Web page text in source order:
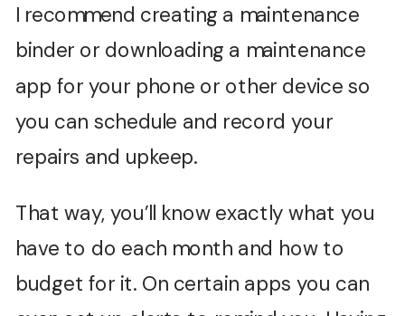
I recommend creating a maintenance
binder or downloading a maintenance
app for your phone or other device so
you can schedule and record your
repairs and upkeep.
That way, you’ll know exactly what you
have to do each month and how to
budget for it. On certain apps you can